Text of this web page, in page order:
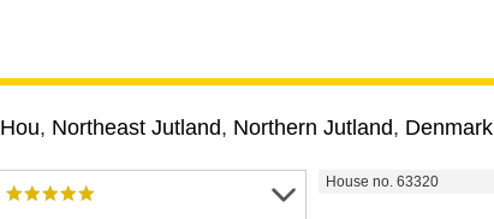
Hou, Northeast Jutland, Northern Jutland, Denmark
House no. 63320